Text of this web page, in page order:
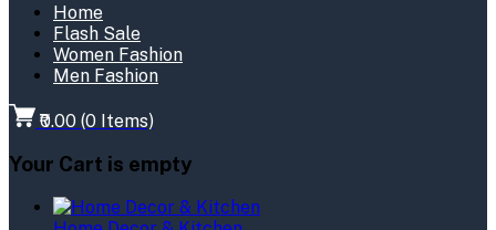
Home
Flash Sale
Women Fashion
Men Fashion
₹0.00 (0 Items)
Your Cart is empty